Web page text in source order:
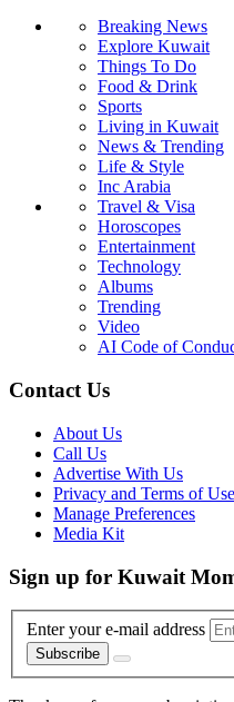
Breaking News
Explore Kuwait
Things To Do
Food & Drink
Sports
Living in Kuwait
News & Trending
Life & Style
Inc Arabia
Travel & Visa
Horoscopes
Entertainment
Technology
Albums
Trending
Video
AI Code of
Contact Us
About Us
Call Us
Advertise With Us
Privacy and Terms of Use
Manage Preferences
Media Kit
Sign up for Kuwait
Enter your e-mail address
Subscribe